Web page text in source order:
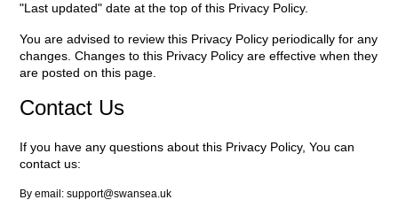
"Last updated" date at the top of this Privacy Policy.
You are advised to review this Privacy Policy periodically for any
changes. Changes to this Privacy Policy are effective when they
are posted on this page.
Contact Us
If you have any questions about this Privacy Policy, You can
contact us:
By email: support@swansea.uk